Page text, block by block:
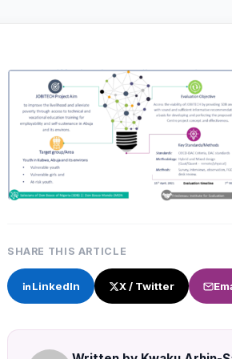
SHARE THIS ARTICLE
LinkedIn X / Twitter